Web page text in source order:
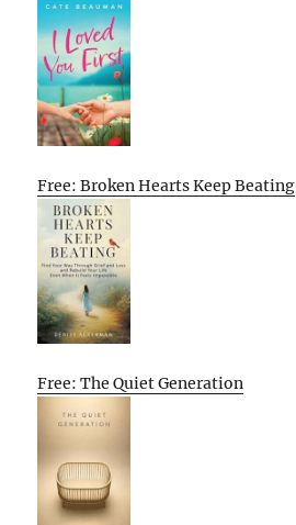
Free: Broken Hearts Keep Beating
Free: The Quiet Generation